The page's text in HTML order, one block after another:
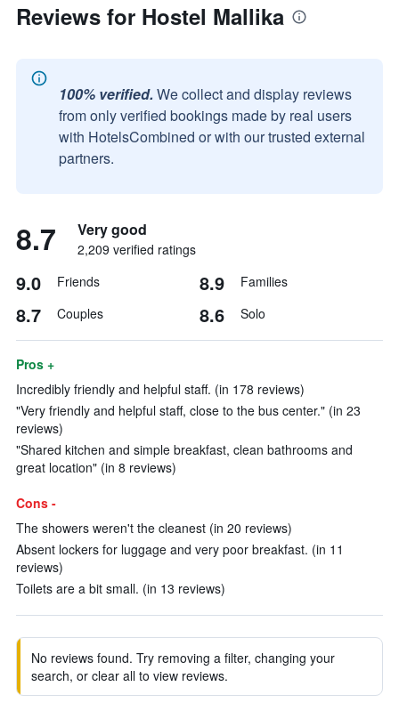
Reviews for Hostel Mallika
100% verified. We collect and display reviews
from only verified bookings made by real users
with HotelsCombined or with our trusted external
partners.
8.7 Very good
2,209 verified ratings
9.0 Friends 8.9 Families
8.7 Couples 8.6 Solo
Pros +
Incredibly friendly and helpful staff. (in 178 reviews)
"Very friendly and helpful staff, close to the bus center." (in 23
reviews)
"Shared kitchen and simple breakfast, clean bathrooms and
great location" (in 8 reviews)
Cons -
The showers weren't the cleanest (in 20 reviews)
Absent lockers for luggage and very poor breakfast. (in 11
reviews)
Toilets are a bit small. (in 13 reviews)
No reviews found. Try removing a filter, changing your
search, or clear all to view reviews.